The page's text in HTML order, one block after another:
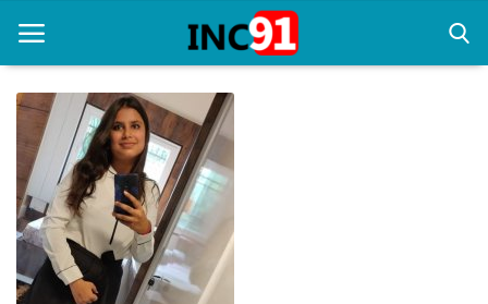
Home
Startup Stories
Startup Tool Kit
Resources